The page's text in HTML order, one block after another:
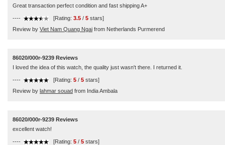
Great transaction perfect condition and fast shipping A+
---- [Rating: 3.5 / 5 stars]
Review by Viet Nam Quang Ngai from Netherlands Purmerend
86020/000r-9239 Reviews
I loved the idea of this watch, the quality just wasn't there. I returned it.
---- [Rating: 5 / 5 stars]
Review by lahmar souad from India Ambala
86020/000r-9239 Reviews
excellent watch!
---- [Rating: 5 / 5 stars]